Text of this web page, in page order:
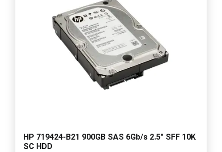
HP 719424-B21 900GB SAS 6Gb/s 2.5" SFF 10K
SC HDD